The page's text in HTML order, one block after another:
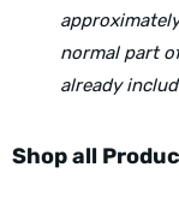
Shop all
normal part
already